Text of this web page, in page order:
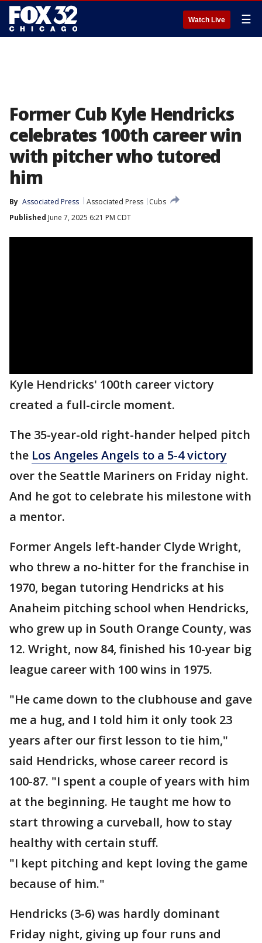
Watch Live ☰
Former Cub Kyle Hendricks
celebrates 100th career win
with pitcher who tutored
him
By Associated Press Associated Press
Cubs
Published June 7, 2025 6:21 PM CDT
Kyle Hendricks' 100th career victory
created a full-circle moment.
The 35-year-old right-hander helped pitch
the Los Angeles Angels to a 5-4 victory
over the Seattle Mariners on Friday night.
And he got to celebrate his milestone with
a mentor.
Former Angels left-hander Clyde Wright,
who threw a no-hitter for the franchise in
1970, began tutoring Hendricks at his
Anaheim pitching school when Hendricks,
who grew up in South Orange County, was
12. Wright, now 84, finished his 10-year big
league career with 100 wins in 1975.
"He came down to the clubhouse and gave
me a hug, and I told him it only took 23
years after our first lesson to tie him,"
said Hendricks, whose career record is
100-87. "I spent a couple of years with him
at the beginning. He taught me how to
start throwing a curveball, how to stay
healthy with certain stuff.
"I kept pitching and kept loving the game
because of him."
Hendricks (3-6) was hardly dominant
Friday night, giving up four runs and